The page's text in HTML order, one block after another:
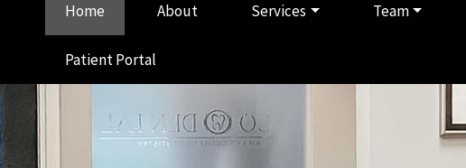
navigation
Home About Services Team
Patient Portal